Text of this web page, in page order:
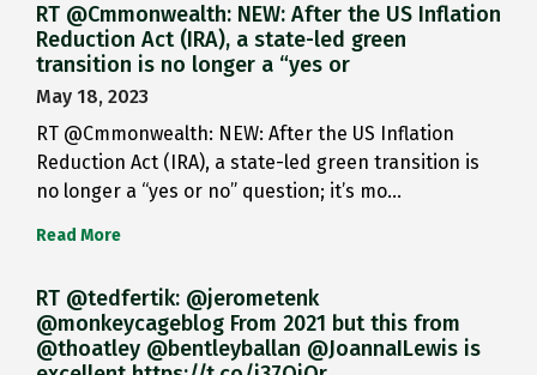
RT @Cmmonwealth: NEW: After the US Inflation
Reduction Act (IRA), a state-led green
transition is no longer a “yes or
May 18, 2023
RT @Cmmonwealth: NEW: After the US Inflation
Reduction Act (IRA), a state-led green transition is
no longer a “yes or no” question; it’s mo…
Read More
RT @tedfertik: @jerometenk
@monkeycageblog From 2021 but this from
@thoatley @bentleyballan @JoannaILewis is